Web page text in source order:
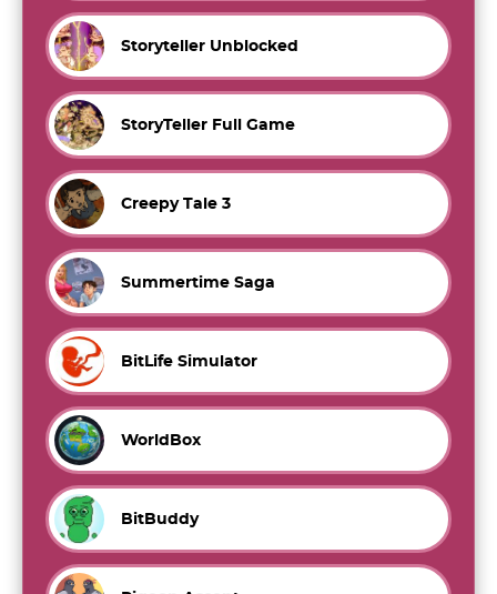
Storyteller Unblocked
StoryTeller Full Game
Creepy Tale 3
Summertime Saga
BitLife Simulator
WorldBox
BitBuddy